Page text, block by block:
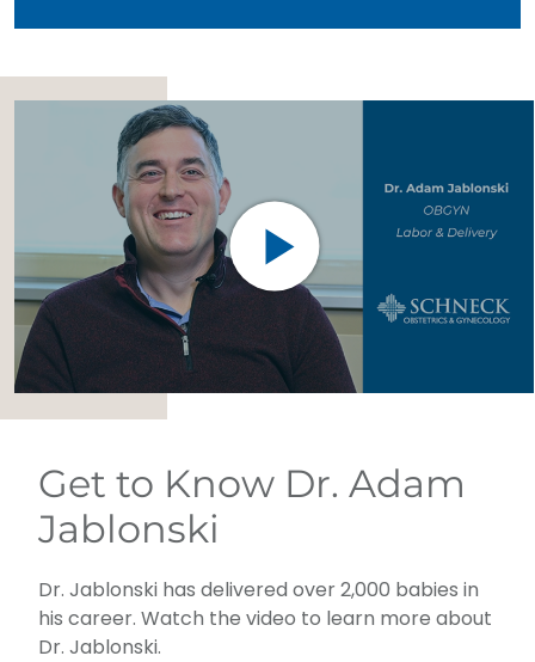
Get to Know Dr. Adam
Jablonski
Dr. Jablonski has delivered over 2,000 babies in
his career. Watch the video to learn more about
Dr. Jablonski.